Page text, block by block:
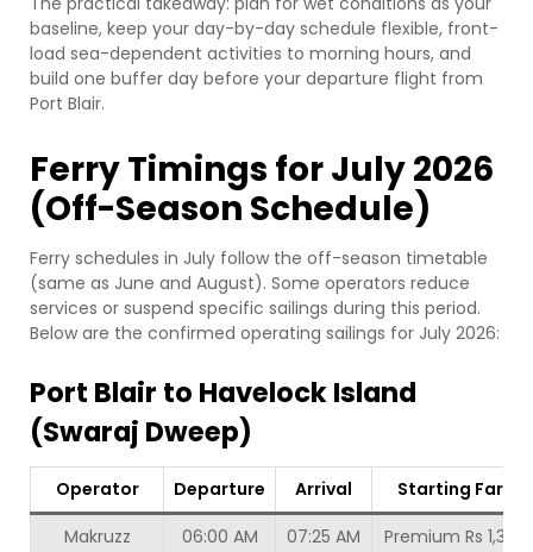
baseline, keep your day-by-day schedule flexible, front-
load sea-dependent activities to morning hours, and
build one buffer day before your departure flight from
Port Blair.
Ferry Timings for July 2026
(Off-Season Schedule)
Ferry schedules in July follow the off-season timetable
(same as June and August). Some operators reduce
services or suspend specific sailings during this period.
Below are the confirmed operating sailings for July 2026:
Port Blair to Havelock Island
(Swaraj Dweep)
Operator Departure Arrival
Starting Fare
Makruzz
06:00 AM 07:25 AM
Premium Rs 1,350